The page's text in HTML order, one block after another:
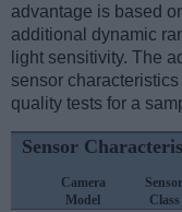
advantage is based
additional dynamic
light sensitivity. The
sensor
quality tests for a
Sensor
Camera
Model
Sensor
Class